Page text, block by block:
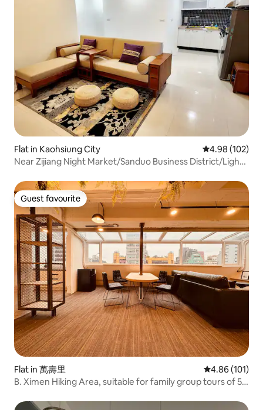
Flat in Kaohsiung City 4.98 out of 5
4.98 (102)
Near Zijiang Night Market/Sanduo Business District/Light
Apartment/Flexible
Guest favourite
Guest favourite
Flat in 萬壽里 4.86 out of 5
4.86 (101)
B. Ximen Hiking Area, suitable for family group tours of 5-